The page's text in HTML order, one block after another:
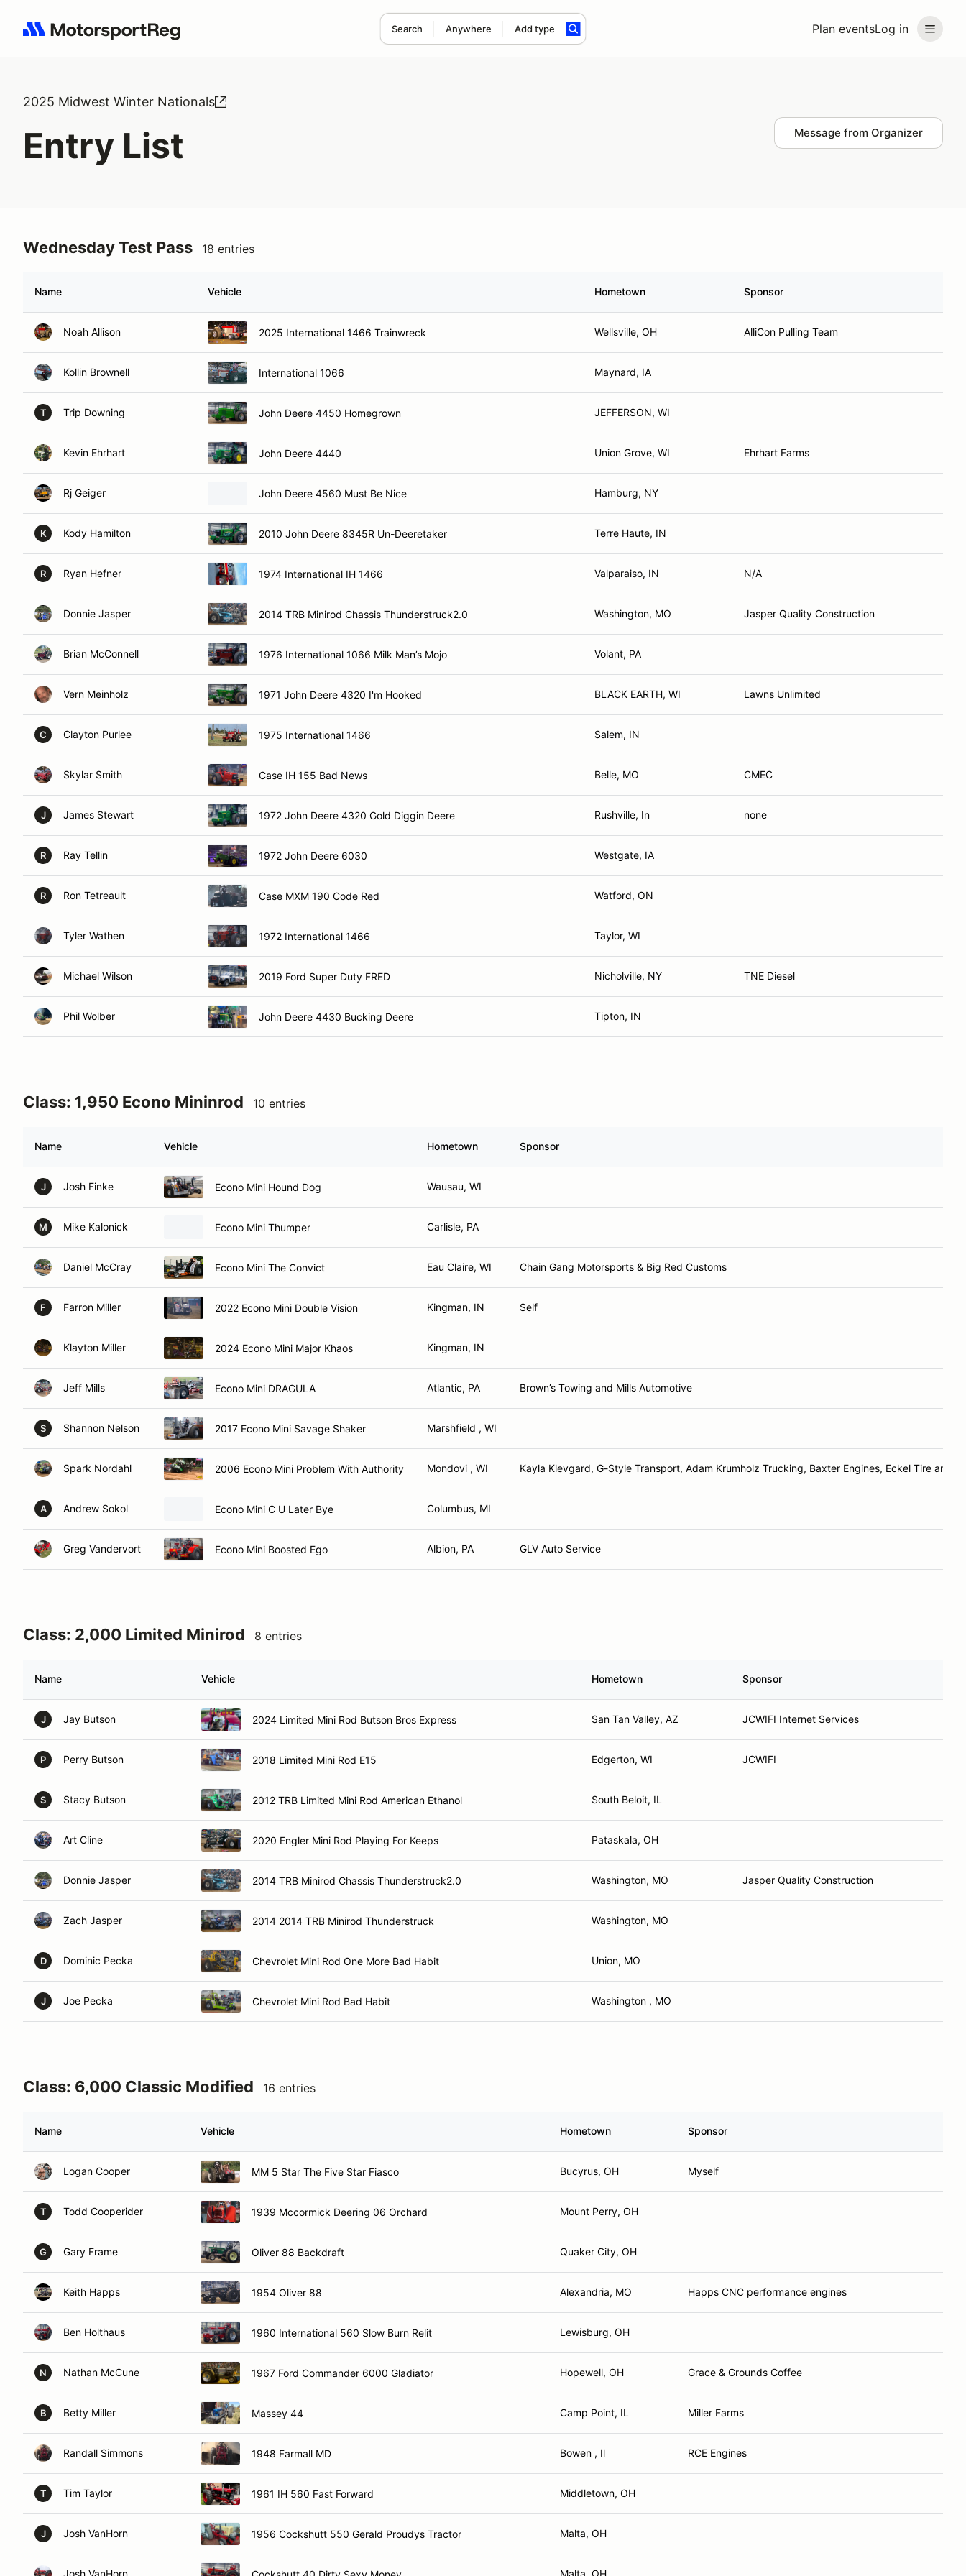
Plan eventsLog in
Search Anywhere Add type
Search results: No search term
2025 Midwest Winter Nationals
Entry List Message from Organizer
Wednesday Test Pass 18 entries
Name Vehicle Hometown Sponsor
Noah Allison 2025 International 1466 Trainwreck Wellsville, OH AlliCon Pulling Team
Kollin Brownell International 1066 Maynard, IA
T Trip Downing John Deere 4450 Homegrown JEFFERSON, WI
Kevin Ehrhart John Deere 4440 Union Grove, WI Ehrhart Farms
Rj Geiger John Deere 4560 Must Be Nice Hamburg, NY
K Kody Hamilton 2010 John Deere 8345R Un-Deeretaker Terre Haute, IN
R Ryan Hefner 1974 International IH 1466 Valparaiso, IN N/A
Donnie Jasper 2014 TRB Minirod Chassis Thunderstruck2.0 Washington, MO Jasper Quality Construction
Brian McConnell 1976 International 1066 Milk Man’s Mojo Volant, PA
Vern Meinholz 1971 John Deere 4320 I'm Hooked BLACK EARTH, WI Lawns Unlimited
C Clayton Purlee 1975 International 1466 Salem, IN
Skylar Smith Case IH 155 Bad News Belle, MO CMEC
J James Stewart 1972 John Deere 4320 Gold Diggin Deere Rushville, In none
R Ray Tellin 1972 John Deere 6030 Westgate, IA
R Ron Tetreault Case MXM 190 Code Red Watford, ON
Tyler Wathen 1972 International 1466 Taylor, WI
Michael Wilson 2019 Ford Super Duty FRED Nicholville, NY TNE Diesel
Phil Wolber John Deere 4430 Bucking Deere Tipton, IN
Class: 1,950 Econo Mininrod 10 entries
Name Vehicle Hometown Sponsor
J Josh Finke Econo Mini Hound Dog Wausau, WI
M Mike Kalonick Econo Mini Thumper Carlisle, PA
Daniel McCray Econo Mini The Convict Eau Claire, WI Chain Gang Motorsports & Big Red Customs
F Farron Miller 2022 Econo Mini Double Vision Kingman, IN Self
Klayton Miller 2024 Econo Mini Major Khaos Kingman, IN
Jeff Mills Econo Mini DRAGULA Atlantic, PA Brown’s Towing and Mills Automotive
S Shannon Nelson 2017 Econo Mini Savage Shaker Marshfield , WI
Spark Nordahl 2006 Econo Mini Problem With Authority Mondovi , WI Kayla Klevgard, G-Style Transport, Adam Krumholz Trucking, Baxter Engines, Eckel Tire and
A Andrew Sokol Econo Mini C U Later Bye Columbus, MI
Greg Vandervort Econo Mini Boosted Ego Albion, PA GLV Auto Service
Class: 2,000 Limited Minirod 8 entries
Name Vehicle Hometown Sponsor
J Jay Butson 2024 Limited Mini Rod Butson Bros Express San Tan Valley, AZ JCWIFI Internet Services
P Perry Butson 2018 Limited Mini Rod E15 Edgerton, WI JCWIFI
S Stacy Butson 2012 TRB Limited Mini Rod American Ethanol South Beloit, IL
Art Cline 2020 Engler Mini Rod Playing For Keeps Pataskala, OH
Donnie Jasper 2014 TRB Minirod Chassis Thunderstruck2.0 Washington, MO Jasper Quality Construction
Zach Jasper 2014 2014 TRB Minirod Thunderstruck Washington, MO
D Dominic Pecka Chevrolet Mini Rod One More Bad Habit Union, MO
J Joe Pecka Chevrolet Mini Rod Bad Habit Washington , MO
Class: 6,000 Classic Modified 16 entries
Name Vehicle Hometown Sponsor
Logan Cooper MM 5 Star The Five Star Fiasco Bucyrus, OH Myself
T Todd Cooperider 1939 Mccormick Deering 06 Orchard Mount Perry, OH
G Gary Frame Oliver 88 Backdraft Quaker City, OH
Keith Happs 1954 Oliver 88 Alexandria, MO Happs CNC performance engines
Ben Holthaus 1960 International 560 Slow Burn Relit Lewisburg, OH
N Nathan McCune 1967 Ford Commander 6000 Gladiator Hopewell, OH Grace & Grounds Coffee
B Betty Miller Massey 44 Camp Point, IL Miller Farms
Randall Simmons 1948 Farmall MD Bowen , Il RCE Engines
T Tim Taylor 1961 IH 560 Fast Forward Middletown, OH
J Josh VanHorn 1956 Cockshutt 550 Gerald Proudys Tractor Malta, OH
Josh VanHorn Malta, OH